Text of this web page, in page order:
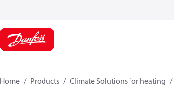
Home Products Climate Solutions for heating